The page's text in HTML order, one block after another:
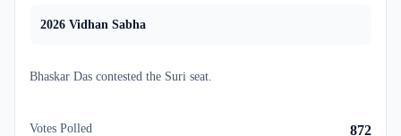
2026 Vidhan Sabha
Bhaskar Das contested the Suri seat.
Votes Polled 872